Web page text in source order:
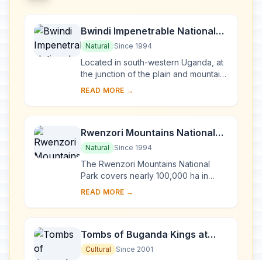
Bwindi Impenetrable National
Park
Natural Since 1994
Located in south-western Uganda, at
the junction of the plain and mountain
forests, Bwindi Park covers 32,000 ha
biod...
READ MORE →
Rwenzori Mountains National
Park
Natural Since 1994
The Rwenzori Mountains National
Park covers nearly 100,000 ha in
western Uganda and comprises the
chain, which incl...
READ MORE →
Tombs of Buganda Kings at
Kasubi
Cultural Since 2001